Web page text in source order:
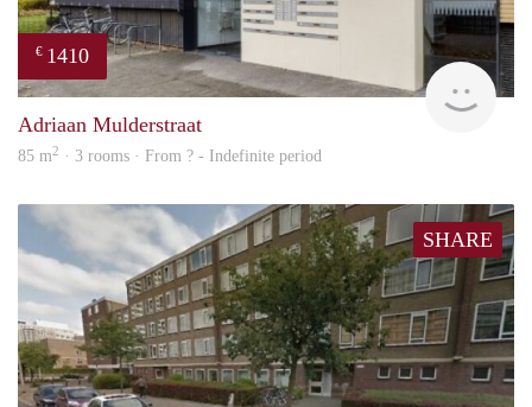
€ 1410
Adriaan Mulderstraat
85 m2 · 3 rooms · From ? - Indefinite period
SHARE